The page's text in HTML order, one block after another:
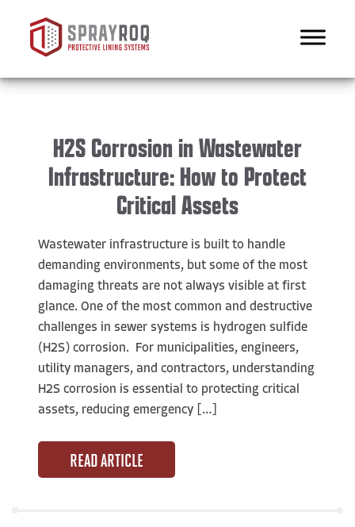
H2S Corrosion in Wastewater
Infrastructure: How to Protect
Critical Assets
Wastewater infrastructure is built to handle
demanding environments, but some of the most
damaging threats are not always visible at first
glance. One of the most common and destructive
challenges in sewer systems is hydrogen sulfide
(H2S) corrosion. For municipalities, engineers,
utility managers, and contractors, understanding
H2S corrosion is essential to protecting critical
assets, reducing emergency […]
READ ARTICLE